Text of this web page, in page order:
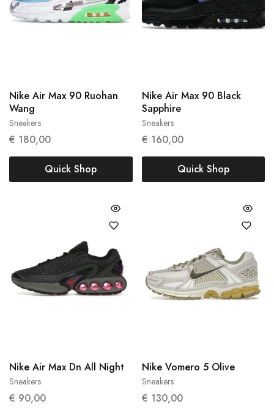
Sneakers
Nike Air Max 90 Ruohan
Wang
€ 180,00
Quick Shop
Sneakers
Nike Air Max 90 Black
Sapphire
€ 160,00
Quick Shop
Sneakers
Nike Air Max Dn All Night
€ 90,00
Sneakers
Nike Vomero 5 Olive
€ 130,00